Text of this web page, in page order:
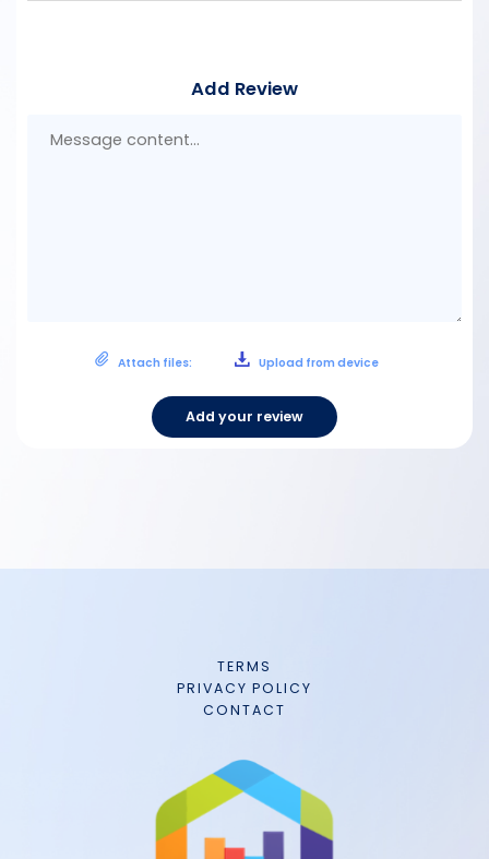
Add Review
Attach files: Upload from device
Add your review
TERMS
PRIVACY POLICY
CONTACT